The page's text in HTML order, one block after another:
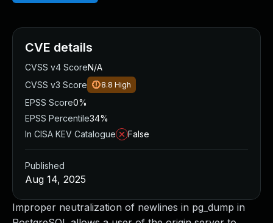
Improper neutralization of newlines in pg_dump in
CVE details
CVSS v4 ScoreN/A
CVSS v3 Score
8.8 High
EPSS Score0%
EPSS Percentile34%
In CISA KEV Catalogue
False
Published
Aug 14, 2025